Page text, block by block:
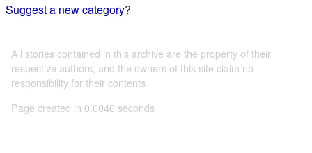
Suggest a new category?
All stories contained in this archive are the property of their
respective authors, and the owners of this site claim no
responsibility for their contents
Page created in 0.0046 seconds